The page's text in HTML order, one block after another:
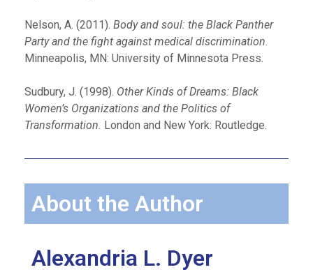
Nelson, A. (2011). Body and soul: the Black Panther
Party and the fight against medical discrimination.
Minneapolis, MN: University of Minnesota Press.
Sudbury, J. (1998). Other Kinds of Dreams: Black
Women’s Organizations and the Politics of
Transformation. London and New York: Routledge.
About the Author
Alexandria L. Dyer